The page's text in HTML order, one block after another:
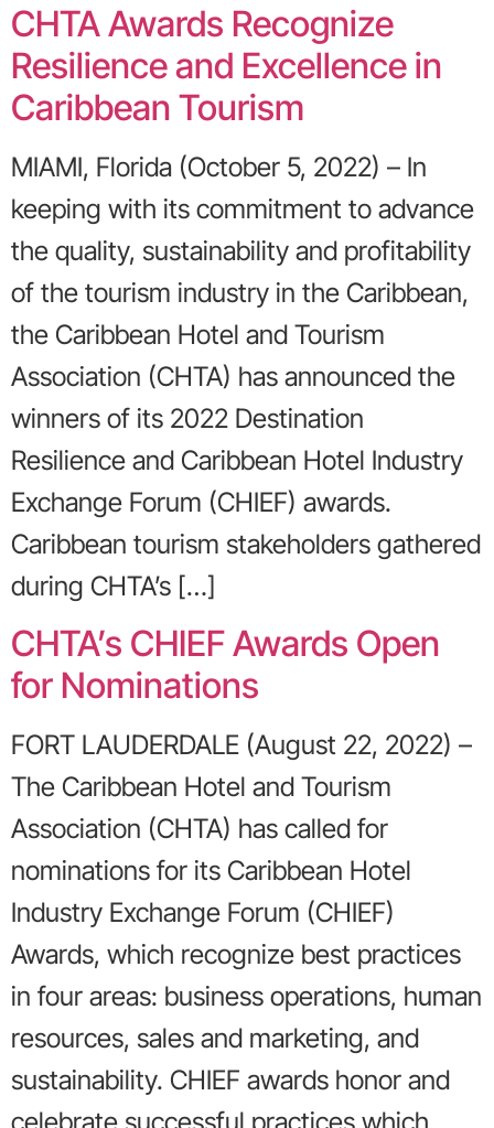
CHTA Awards Recognize
Resilience and Excellence in
Caribbean Tourism
MIAMI, Florida (October 5, 2022) – In
keeping with its commitment to advance
the quality, sustainability and profitability
of the tourism industry in the Caribbean,
the Caribbean Hotel and Tourism
Association (CHTA) has announced the
winners of its 2022 Destination
Resilience and Caribbean Hotel Industry
Exchange Forum (CHIEF) awards.
Caribbean tourism stakeholders gathered
during CHTA’s […]
CHTA’s CHIEF Awards Open
for Nominations
FORT LAUDERDALE (August 22, 2022) –
The Caribbean Hotel and Tourism
Association (CHTA) has called for
nominations for its Caribbean Hotel
Industry Exchange Forum (CHIEF)
Awards, which recognize best practices
in four areas: business operations, human
resources, sales and marketing, and
sustainability. CHIEF awards honor and